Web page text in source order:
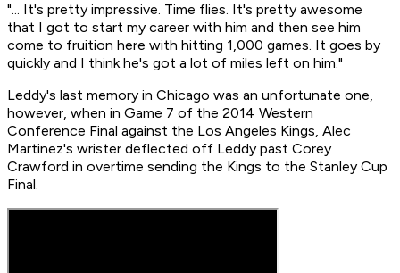
"... It's pretty impressive. Time flies. It's pretty awesome
that I got to start my career with him and then see him
come to fruition here with hitting 1,000 games. It goes by
quickly and I think he's got a lot of miles left on him."
Leddy's last memory in Chicago was an unfortunate one,
however, when in Game 7 of the 2014 Western
Conference Final against the Los Angeles Kings, Alec
Martinez's wrister deflected off Leddy past Corey
Crawford in overtime sending the Kings to the Stanley Cup
Final.